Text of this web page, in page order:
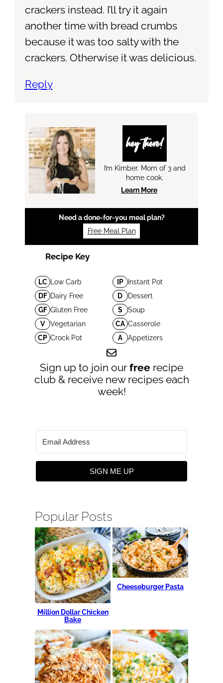
crackers instead. I’ll try it again
another time with bread crumbs
because it was too salty with the
crackers. Otherwise it was delicious.
Reply
hey there!
I’m Kimber. Mom of 3 and
home cook.
Learn More
Need a done-for-you meal plan?
Free Meal Plan
Recipe Key
LC Low Carb IP Instant Pot
DF Dairy Free D
Dessert
GF Gluten Free S
Soup
V
Vegetarian CA Casserole
CP Crock Pot A Appetizers
Sign up to join our free recipe
club & receive new recipes each
week!
SIGN ME UP
Popular Posts
Million Dollar Chicken
Bake
Cheeseburger Pasta